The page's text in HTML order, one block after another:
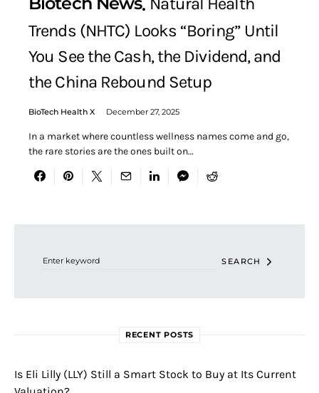
Trends (NHTC) Looks “Boring” Until
You See the Cash, the Dividend, and
the China Rebound Setup
BioTech Health X December 27, 2025
In a market where countless wellness names come and go,
the rare stories are the ones built on…
SEARCH
RECENT POSTS
Is Eli Lilly (LLY) Still a Smart Stock to Buy at Its Current